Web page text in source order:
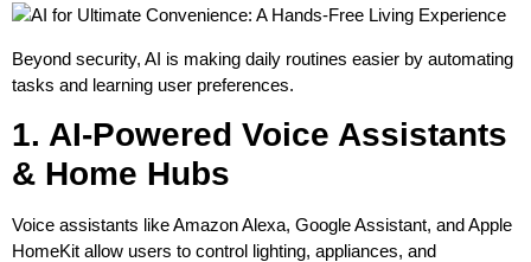
Beyond security, AI is making daily routines easier by automating
tasks and learning user preferences.
1. AI-Powered Voice Assistants
& Home Hubs
Voice assistants like Amazon Alexa, Google Assistant, and Apple
HomeKit allow users to control lighting, appliances, and